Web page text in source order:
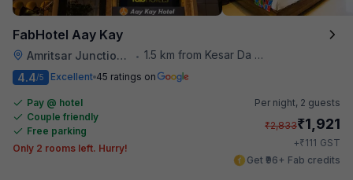
FabHotel Aay Kay
Amritsar Junction Railway Station • 1.5 km from Kesar Da Dhabha
4.4/5 Excellent 45 ratings on
Pay @ hotel
Couple friendly
Free parking
Only 2 rooms left. Hurry!
Per night, 2 guests
₹2,833₹1,921
+₹111 GST
Get ₹96+ Fab credits